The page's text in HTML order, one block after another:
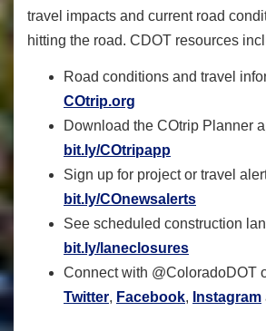
travel impacts and current road
hitting the road. CDOT resources
Road conditions and travel
COtrip.org
Download the COtrip Planner
bit.ly/COtripapp
Sign up for project or travel
bit.ly/COnewsalerts
See scheduled construction
bit.ly/laneclosures
Connect with @ColoradoDOT
Twitter, Facebook, Instagram